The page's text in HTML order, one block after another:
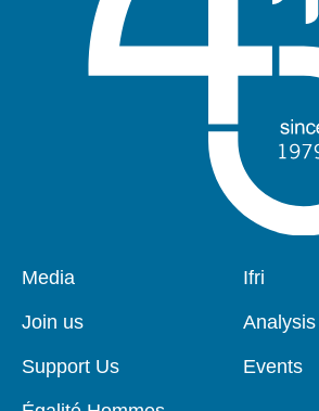
Pied
page
Media
Join us
Support Us
Navigation
Ifri
Analysis
Events